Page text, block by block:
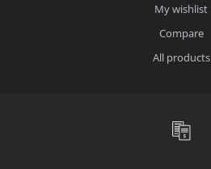
My wishlist
Compare
All products